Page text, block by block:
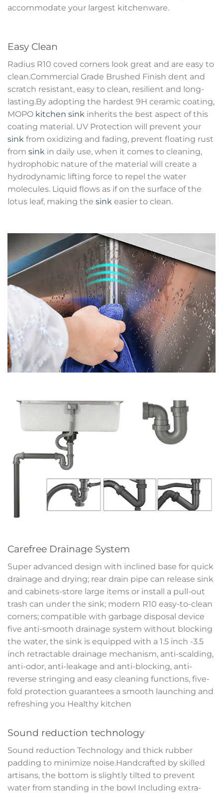
accommodate your largest kitchenware.
Easy Clean
Radius R10 coved corners look great and are easy to
clean.Commercial Grade Brushed Finish dent and
scratch resistant, easy to clean, resilient and long-
lasting.By adopting the hardest 9H ceramic coating,
MOPO kitchen sink inherits the best aspect of this
coating material. UV Protection will prevent your
sink from oxidizing and fading, prevent floating rust
from sink in daily use, when it comes to cleaning,
hydrophobic nature of the material will create a
hydrodynamic lifting force to repel the water
molecules. Liquid flows as if on the surface of the
lotus leaf, making the sink easier to clean.
Carefree Drainage System
Super advanced design with inclined base for quick
drainage and drying; rear drain pipe can release sink
and cabinets-store large items or install a pull-out
trash can under the sink; modern R10 easy-to-clean
corners; compatible with garbage disposal device
five anti-smooth drainage system without blocking
the water, the sink is equipped with a 1.5 inch -3.5
inch retractable drainage mechanism, anti-scalding,
anti-odor, anti-leakage and anti-blocking, anti-
reverse stringing and easy cleaning functions, five-
fold protection guarantees a smooth launching and
refreshing you Healthy kitchen
Sound reduction technology
Sound reduction Technology and thick rubber
padding to minimize noise.Handcrafted by skilled
artisans, the bottom is slightly tilted to prevent
water from standing in the bowl Including extra-